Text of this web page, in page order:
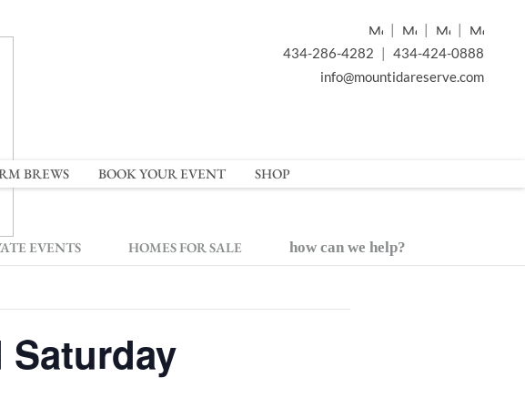
434-286-4282
434-424-0888
info@mountidareserve.com
EVENTS HOMES FOR SALE how can we help?
BREWS BOOK YOUR EVENT SHOP
Saturday